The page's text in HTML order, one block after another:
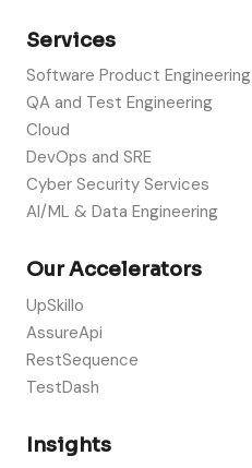
Services
Software Product Engineering
QA and Test Engineering
Cloud
DevOps and SRE
Cyber Security Services
AI/ML & Data Engineering
Our Accelerators
UpSkillo
AssureApi
RestSequence
TestDash
Insights